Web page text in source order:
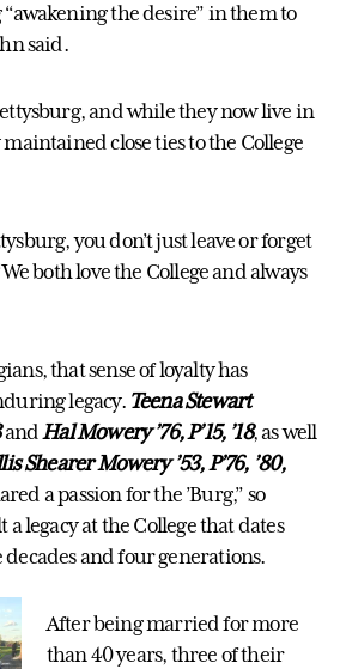
the desire” in them to
said.
and while they now live in
close ties to the College
you don’t just leave or forget
both love the College and always
that sense of loyalty has
legacy. Teena Stewart
andHal Mowery ’76, P’15, ’18, as well
Shearer Mowery ’53, P’76, ’80,
a passion for the ’Burg,” so
a legacy at the College that dates
and four generations.
After being married for more
than 40 years, three of their